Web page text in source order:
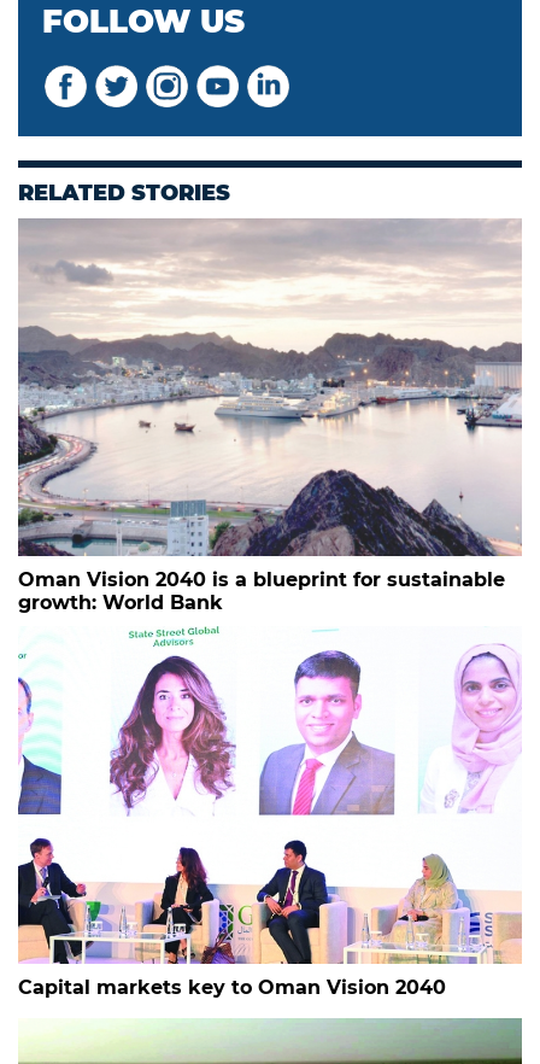
FOLLOW US
RELATED STORIES
Oman Vision 2040 is a blueprint for sustainable
growth: World Bank
Capital markets key to Oman Vision 2040